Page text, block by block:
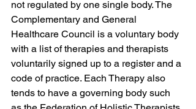
not regulated by one single body. The
Complementary and General
Healthcare Council is a voluntary body
with a list of therapies and therapists
voluntarily signed up to a register and a
code of practice. Each Therapy also
tends to have a governing body such